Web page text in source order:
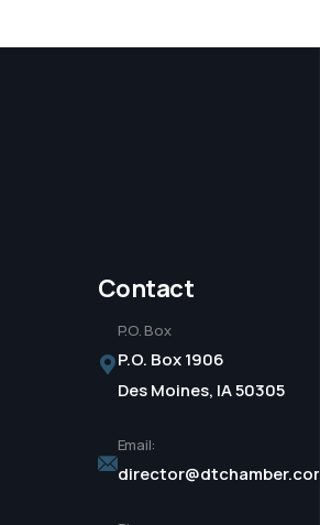
Contact
P.O. Box
P.O. Box 1906
Des Moines, IA 50305
Email:
director@dtchamber.com